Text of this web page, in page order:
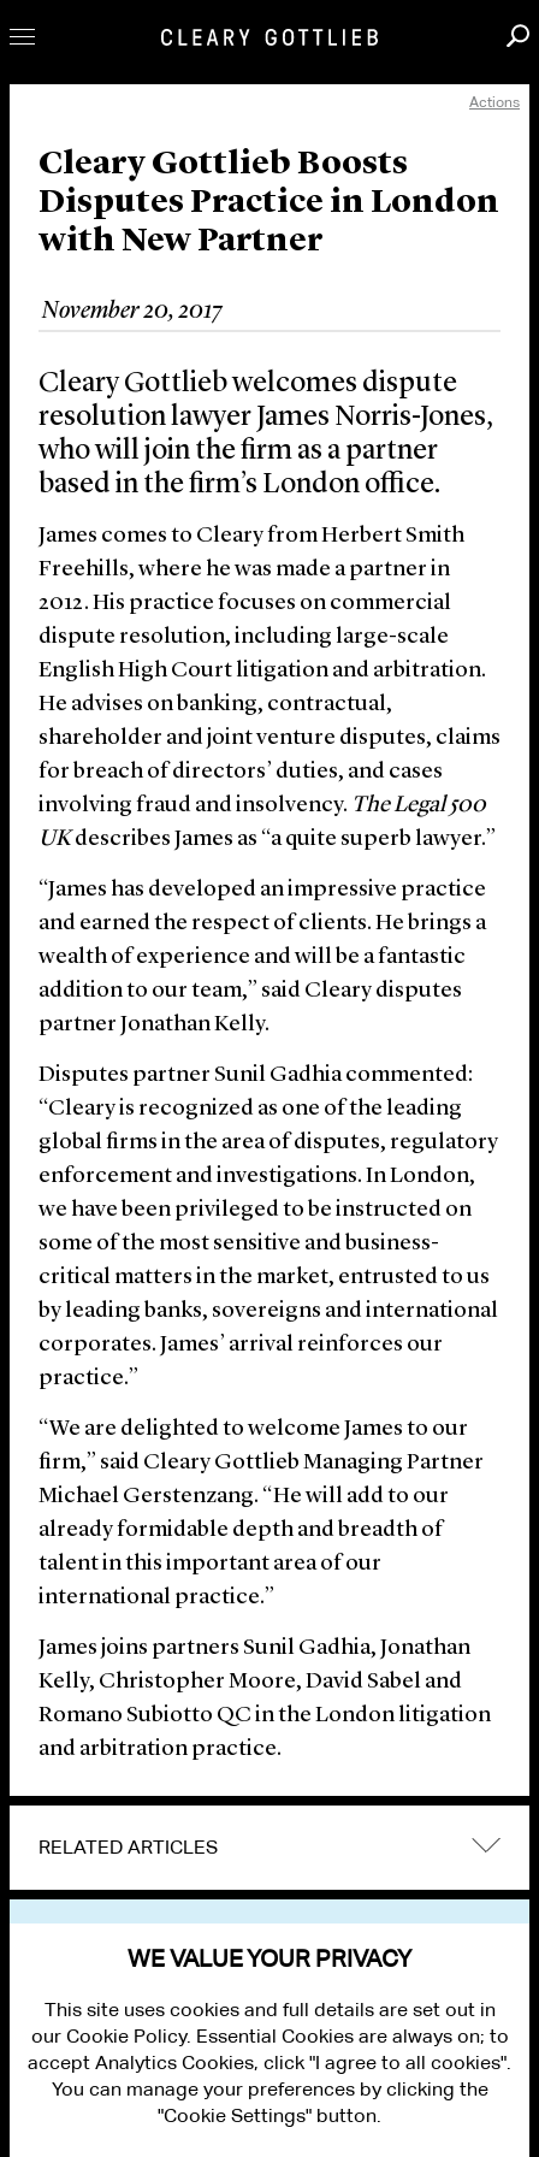
Our Practice
Innovation
Careers
News & Insights
About Us
Locations
Actions
Cleary Gottlieb Boosts
Disputes Practice in London
with New Partner
November 20, 2017
Cleary Gottlieb welcomes dispute
resolution lawyer James Norris-Jones,
who will join the firm as a partner
based in the firm’s London office.
James comes to Cleary from Herbert Smith
Freehills, where he was made a partner in
2012. His practice focuses on commercial
dispute resolution, including large-scale
English High Court litigation and arbitration.
He advises on banking, contractual,
shareholder and joint venture disputes, claims
for breach of directors’ duties, and cases
involving fraud and insolvency. The Legal 500
UK describes James as “a quite superb lawyer.”
“James has developed an impressive practice
and earned the respect of clients. He brings a
wealth of experience and will be a fantastic
addition to our team,” said Cleary disputes
partner Jonathan Kelly.
Disputes partner Sunil Gadhia commented:
“Cleary is recognized as one of the leading
global firms in the area of disputes, regulatory
enforcement and investigations. In London,
we have been privileged to be instructed on
some of the most sensitive and business-
critical matters in the market, entrusted to us
by leading banks, sovereigns and international
corporates. James’ arrival reinforces our
practice.”
“We are delighted to welcome James to our
firm,” said Cleary Gottlieb Managing Partner
Michael Gerstenzang. “He will add to our
already formidable depth and breadth of
talent in this important area of our
international practice.”
James joins partners Sunil Gadhia, Jonathan
Kelly, Christopher Moore, David Sabel and
Romano Subiotto QC in the London litigation
and arbitration practice.
RELATED ARTICLES
WE VALUE YOUR PRIVACY
This site uses cookies and full details are set out in
our Cookie Policy. Essential Cookies are always on; to
accept Analytics Cookies, click "I agree to all cookies".
You can manage your preferences by clicking the
"Cookie Settings" button.